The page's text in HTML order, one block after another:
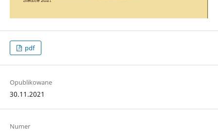
pdf
Opublikowane
30.11.2021
Numer